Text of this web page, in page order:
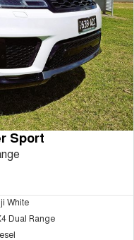
Sport
White
Dual Range